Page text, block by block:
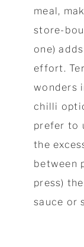
meal,
store-
one)
effort.
wonders
chilli
prefer to
the
between
press)
sauce or